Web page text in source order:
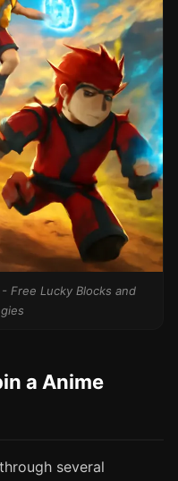
Free Lucky Blocks and
a Anime
several